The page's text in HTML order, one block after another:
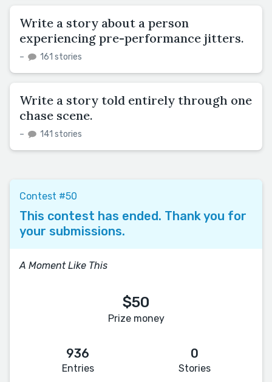
Write a story about a person
experiencing pre-performance jitters.
– 161 stories
Write a story told entirely through one
chase scene.
– 141 stories
Contest #50
This contest has ended. Thank you for
your submissions.
A Moment Like This
$50
Prize money
936
Entries
0
Stories